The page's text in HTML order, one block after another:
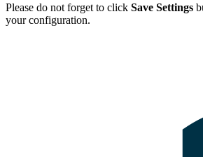
Please do not forget to click Save Settings
your configuration.